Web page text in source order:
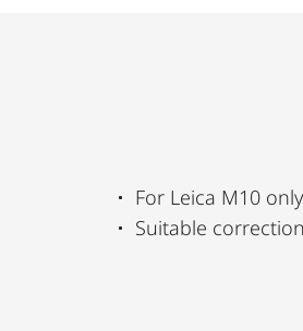
For Leica M10
Suitable